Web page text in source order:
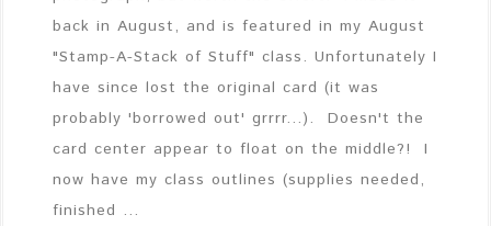
back in August, and is featured in my August
"Stamp-A-Stack of Stuff" class. Unfortunately I
have since lost the original card (it was
probably 'borrowed out' grrrr...). Doesn't the
card center appear to float on the middle?! I
now have my class outlines (supplies needed,
finished ...